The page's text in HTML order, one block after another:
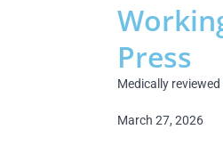
Press
Medically reviewed
March 27, 2026